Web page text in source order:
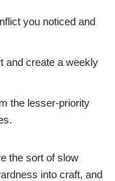
you noticed and
and create a weekly
the lesser-priority
the sort of slow
into craft, and